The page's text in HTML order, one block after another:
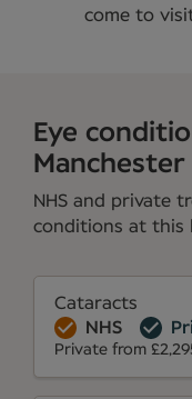
come to
Eye
Manchester
NHS and private
conditions at this
Cataracts
NHS
Private from